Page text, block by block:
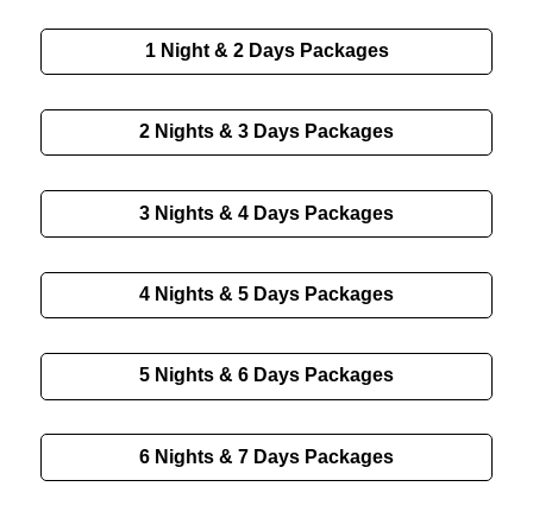
1 Night & 2 Days Packages
2 Nights & 3 Days Packages
3 Nights & 4 Days Packages
4 Nights & 5 Days Packages
5 Nights & 6 Days Packages
6 Nights & 7 Days Packages